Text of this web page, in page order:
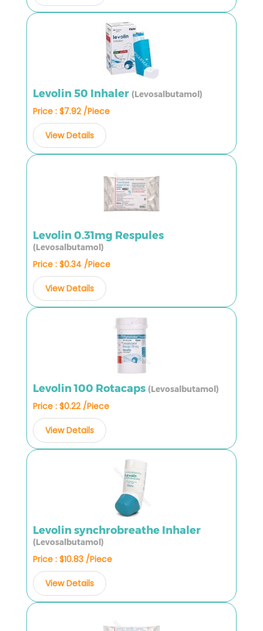
Levolin 50 Inhaler (Levosalbutamol)
Price : $7.92 /Piece
View Details
Levolin 0.31mg Respules
(Levosalbutamol)
Price : $0.34 /Piece
View Details
Levolin 100 Rotacaps (Levosalbutamol)
Price : $0.22 /Piece
View Details
Levolin synchrobreathe Inhaler
(Levosalbutamol)
Price : $10.83 /Piece
View Details